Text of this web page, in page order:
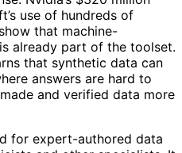
use of hundreds of
that machine-
already part of the toolset.
that synthetic data can
answers are hard to
and verified data more
for expert-authored data